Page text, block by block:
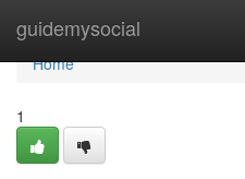
guidemysocial
Home
Home
1